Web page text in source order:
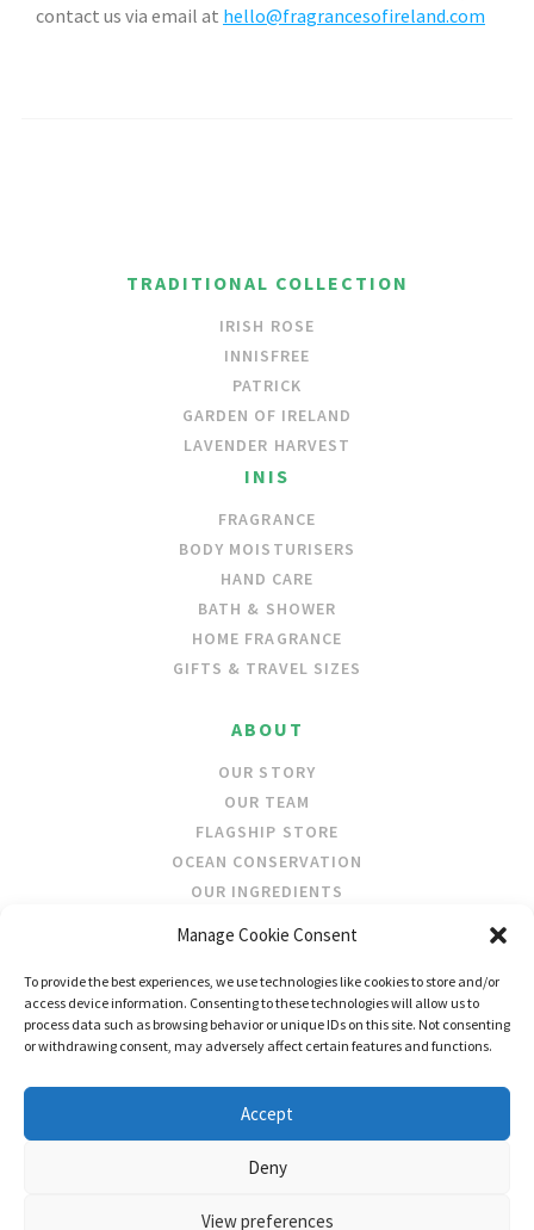
Manage Cookie Consent
To provide the best experiences, we use technologies like cookies to store and/or
access device information. Consenting to these technologies will allow us to
process data such as browsing behavior or unique IDs on this site. Not consenting
or withdrawing consent, may adversely affect certain features and functions.
Accept
Deny
View preferences
contact us via email at hello@fragrancesofireland.com
TRADITIONAL COLLECTION
IRISH ROSE
INNISFREE
PATRICK
GARDEN OF IRELAND
LAVENDER HARVEST
INIS
FRAGRANCE
BODY MOISTURISERS
HAND CARE
BATH & SHOWER
HOME FRAGRANCE
GIFTS & TRAVEL SIZES
ABOUT
OUR STORY
OUR TEAM
FLAGSHIP STORE
OCEAN CONSERVATION
OUR INGREDIENTS
STOCKISTS
STORE LOCATOR
WHOLESALE
FOLLOW US